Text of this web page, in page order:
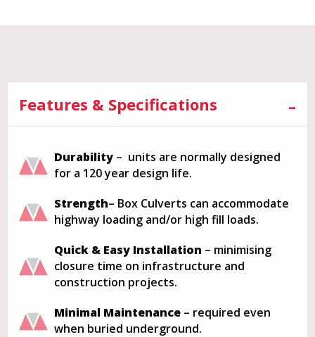
Features & Specifications
Durability – units are normally designed
for a 120 year design life.
Strength– Box Culverts can accommodate
highway loading and/or high fill loads.
Quick & Easy Installation – minimising
closure time on infrastructure and
construction projects.
Minimal Maintenance – required even
when buried underground.